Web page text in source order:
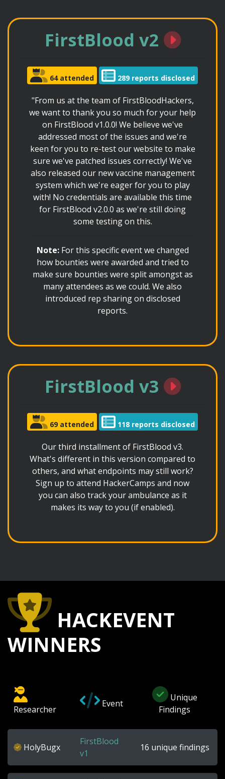
FirstBlood v2
64 attended 289 reports disclosed
"From us at the team of FirstBloodHackers,
we want to thank you so much for your help
on FirstBlood v1.0.0! We believe we've
addressed most of the issues and we're
keen for you to re-test our website to make
sure we've patched issues correctly! We've
also released our new vaccine management
system which we're eager for you to play
with! No credentials are available this time
for FirstBlood v2.0.0 as we're still doing
some testing on this.
Note:For this specific event we changed
how bounties were awarded and tried to
make sure bounties were split amongst as
many attendees as we could. We also
introduced rep sharing on disclosed
reports.
FirstBlood v3
69 attended 118 reports disclosed
Our third installment of FirstBlood v3.
What's different in this version compared to
others, and what endpoints may still work?
Sign up to attend HackerCamps and now
you can also track your ambulance as it
makes its way to you (if enabled).
HACKEVENT
WINNERS
Researcher
Event
Unique
Findings
HolyBugx
FirstBlood
v1
16 unique findings